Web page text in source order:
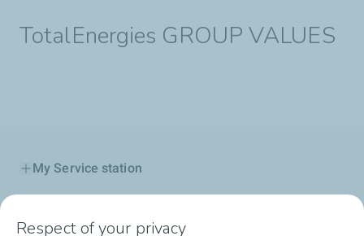
TotalEnergies GROUP VALUES
My Service station
Respect of your privacy